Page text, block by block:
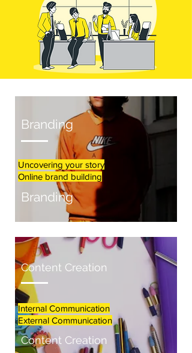
Branding
Uncovering your story
Online brand building
Branding
Content Creation
Internal Communication
External Communication
Content Creation